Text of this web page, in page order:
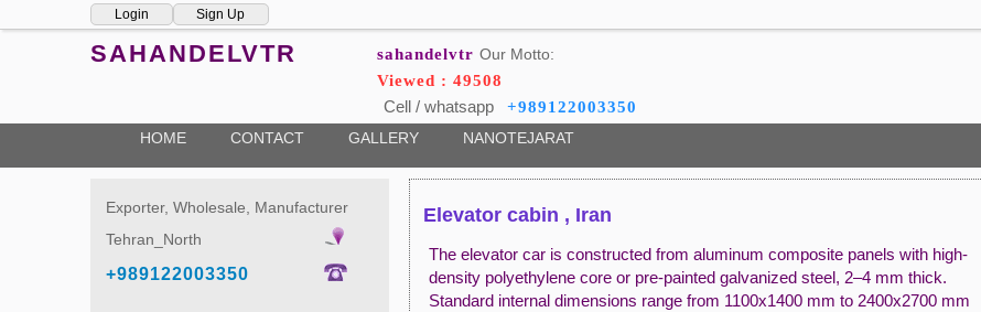
Login Sign Up
SAHANDELVTR sahandelvtr Our Motto:
Viewed : 49508
Cell / whatsapp +989122003350
HOME CONTACT GALLERY NANOTEJARAT
Exporter, Wholesale, Manufacturer
Tehran_North
+989122003350
Elevator cabin , Iran
The elevator car is constructed from aluminum composite panels with high-
density polyethylene core or pre-painted galvanized steel, 2–4 mm thick.
Standard internal dimensions range from 1100x1400 mm to 2400x2700 mm